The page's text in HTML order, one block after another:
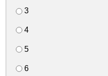
3
4
5
6